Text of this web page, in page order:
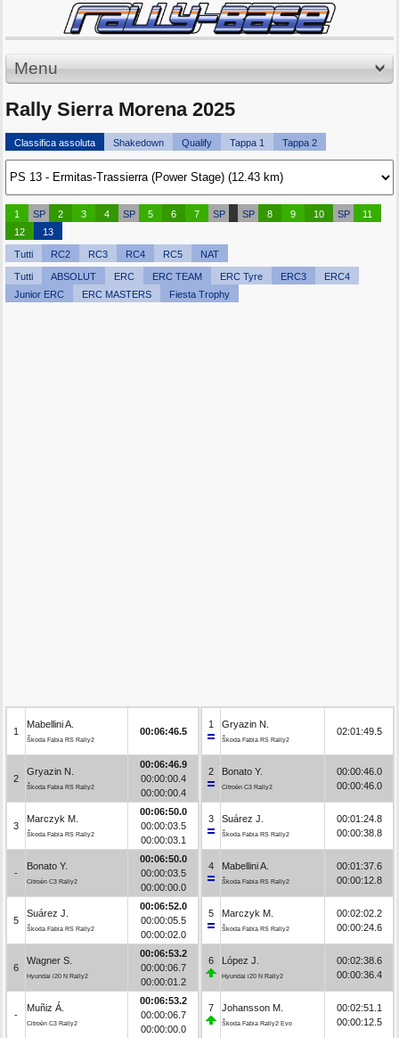
Menu
Rally Sierra Morena 2025
Classifica assoluta Shakedown Qualify Tappa 1 Tappa 2
1 SP 2 3 4 SP 5 6 7 SP SP 8 9 10 SP
11
12
13
Tutti RC2 RC3 RC4 RC5 NAT
Tutti ABSOLUT ERC ERC TEAM ERC Tyre ERC3
ERC4
Junior ERC
ERC MASTERS Fiesta Trophy
1
Mabellini A.
Škoda Fabia RS Rally2
00:06:46.5
2
Gryazin N.
Škoda Fabia RS Rally2
00:06:46.9
00:00:00.4
00:00:00.4
3
Marczyk M.
Škoda Fabia RS Rally2
00:06:50.0
00:00:03.5
00:00:03.1
-
Bonato Y.
Citroën C3 Rally2
00:06:50.0
00:00:03.5
00:00:00.0
5
Suárez J.
Škoda Fabia RS Rally2
00:06:52.0
00:00:05.5
00:00:02.0
6
Wagner S.
Hyundai i20 N Rally2
00:06:53.2
00:00:06.7
00:00:01.2
-
Muñiz Á.
Citroën C3 Rally2
00:06:53.2
00:00:06.7
00:00:00.0
1 Gryazin N.
Škoda Fabia RS Rally2
02:01:49.5
2 Bonato Y.
Citroën C3 Rally2
00:00:46.0
00:00:46.0
3 Suárez J.
Škoda Fabia RS Rally2
00:01:24.8
00:00:38.8
4 Mabellini A.
Škoda Fabia RS Rally2
00:01:37.6
00:00:12.8
5 Marczyk M.
Škoda Fabia RS Rally2
00:02:02.2
00:00:24.6
6 López J.
Hyundai i20 N Rally2
00:02:38.6
00:00:36.4
7 Johansson M.
Škoda Fabia Rally2 Evo
00:02:51.1
00:00:12.5